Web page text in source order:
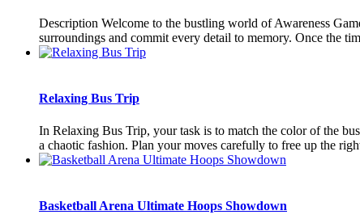
Description Welcome to the bustling world of Awareness
surroundings and commit every detail to memory. Once the
Relaxing Bus Trip
In Relaxing Bus Trip, your task is to match the color of the
a chaotic fashion. Plan your moves carefully to free up the
Basketball Arena Ultimate Hoops Showdown